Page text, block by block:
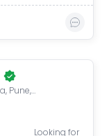
Deccan Gymkhana, Pune, Maharashtra, India
Looking for